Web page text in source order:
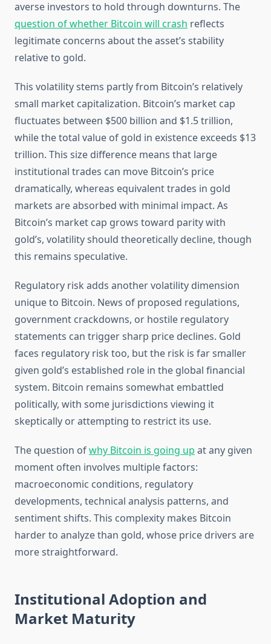
averse investors to hold through downturns. The
question of whether Bitcoin will crash reflects
legitimate concerns about the asset’s stability
relative to gold.
This volatility stems partly from Bitcoin’s relatively
small market capitalization. Bitcoin’s market cap
fluctuates between $500 billion and $1.5 trillion,
while the total value of gold in existence exceeds $13
trillion. This size difference means that large
institutional trades can move Bitcoin’s price
dramatically, whereas equivalent trades in gold
markets are absorbed with minimal impact. As
Bitcoin’s market cap grows toward parity with
gold’s, volatility should theoretically decline, though
this remains speculative.
Regulatory risk adds another volatility dimension
unique to Bitcoin. News of proposed regulations,
government crackdowns, or hostile regulatory
statements can trigger sharp price declines. Gold
faces regulatory risk too, but the risk is far smaller
given gold’s established role in the global financial
system. Bitcoin remains somewhat embattled
politically, with some jurisdictions viewing it
skeptically or attempting to restrict its use.
The question ofwhy Bitcoin is going up at any given
moment often involves multiple factors:
macroeconomic conditions, regulatory
developments, technical analysis patterns, and
sentiment shifts. This complexity makes Bitcoin
harder to analyze than gold, whose price drivers are
more straightforward.
Institutional Adoption and
Market Maturity